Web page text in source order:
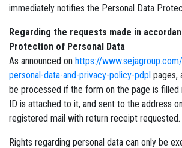
immediately notifies the Personal Data
Regarding the requests made in
Protection of Personal Data
As announced on https://
personal-data-and-privacy-policy-pdpl pages,
be processed if the form on the page is filled
ID is attached to it, and sent to the address
registered mail with return receipt requested.
Rights regarding personal data can only be